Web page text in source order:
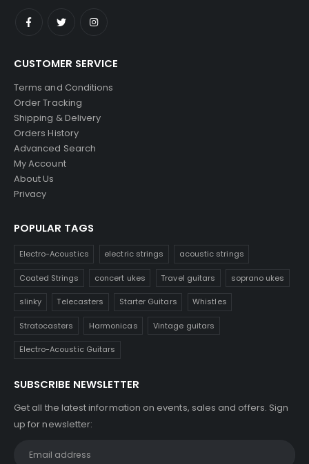
CUSTOMER SERVICE
Terms and Conditions
Order Tracking
Shipping & Delivery
Orders History
Advanced Search
My Account
About Us
Privacy
POPULAR TAGS
Electro-Acoustics electric strings acoustic strings
Coated Strings concert ukes Travel guitars soprano ukes
slinky Telecasters Starter Guitars Whistles
Stratocasters Harmonicas Vintage guitars
Electro-Acoustic Guitars
SUBSCRIBE NEWSLETTER
Get all the latest information on events, sales and offers. Sign
up for newsletter: